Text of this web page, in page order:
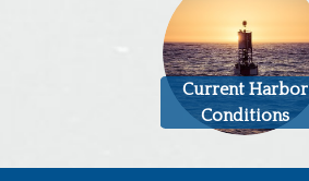
Current Harbor
Conditions